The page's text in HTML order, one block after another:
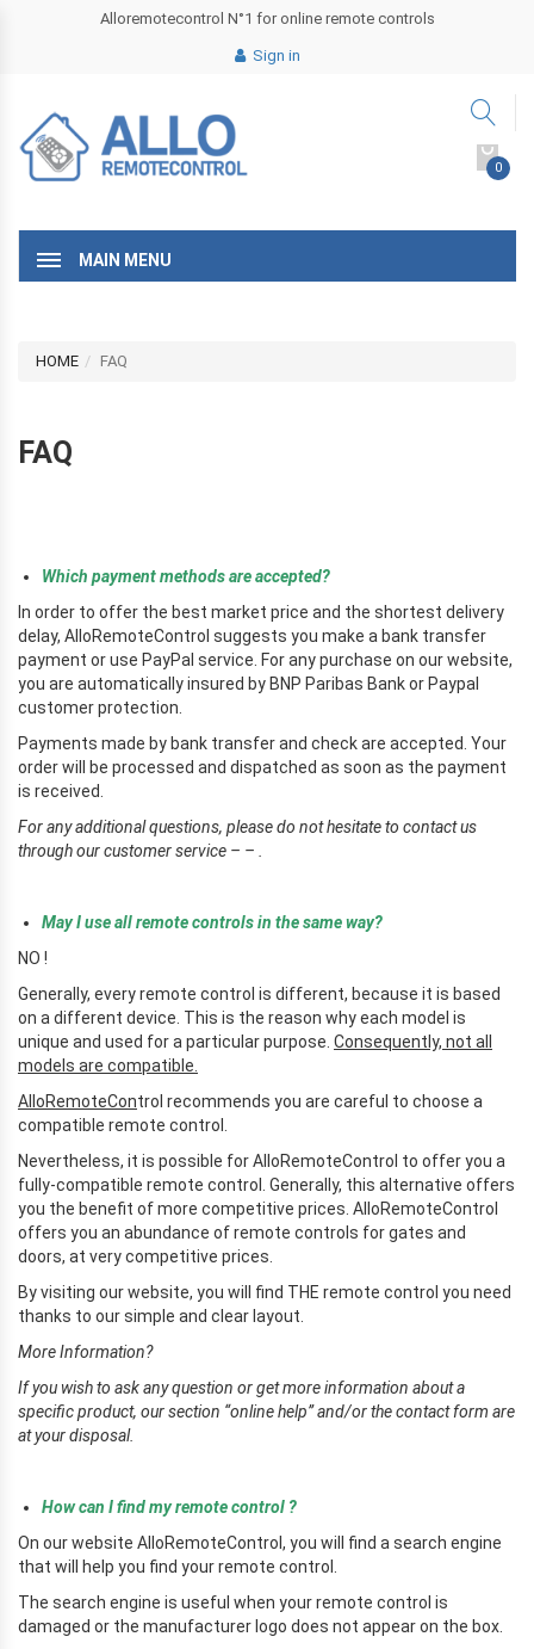
Alloremotecontrol N°1 for online remote controls
Sign in
0
MAIN MENU
HOME FAQ
FAQ
Which payment methods are accepted?
In order to offer the best market price and the shortest delivery
delay, AlloRemoteControl suggests you make a bank transfer
payment or use PayPal service. For any purchase on our website,
you are automatically insured by BNP Paribas Bank or Paypal
customer protection.
Payments made by bank transfer and check are accepted. Your
order will be processed and dispatched as soon as the payment
is received.
For any additional questions, please do not hesitate to contact us
through our customer service – – .
May I use all remote controls in the same way?
NO !
Generally, every remote control is different, because it is based
on a different device. This is the reason why each model is
unique and used for a particular purpose. Consequently, not all
models are compatible.
AlloRemoteControl recommends you are careful to choose a
compatible remote control.
Nevertheless, it is possible for AlloRemoteControl to offer you a
fully-compatible remote control. Generally, this alternative offers
you the benefit of more competitive prices. AlloRemoteControl
offers you an abundance of remote controls for gates and
doors, at very competitive prices.
By visiting our website, you will find THE remote control you need
thanks to our simple and clear layout.
More Information?
If you wish to ask any question or get more information about a
specific product, our section “online help” and/or the contact form are
at your disposal.
How can I find my remote control ?
On our website AlloRemoteControl, you will find a search engine
that will help you find your remote control.
The search engine is useful when your remote control is
damaged or the manufacturer logo does not appear on the box.